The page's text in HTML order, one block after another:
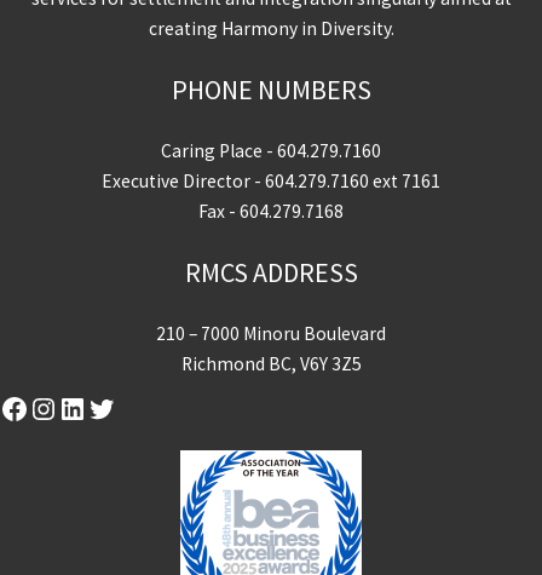
creating Harmony in Diversity.
PHONE NUMBERS
Caring Place - 604.279.7160
Executive Director - 604.279.7160 ext 7161
Fax - 604.279.7168
RMCS ADDRESS
210 – 7000 Minoru Boulevard
Richmond BC, V6Y 3Z5
Facebook
Instagram
LinkedIn
Twitter